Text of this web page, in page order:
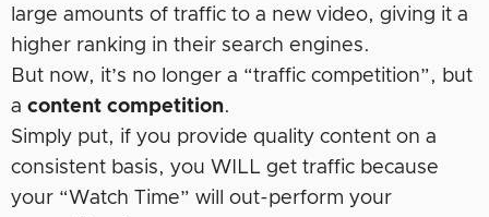
large amounts of traffic to a new video, giving it a
higher ranking in their search engines.
But now, it’s no longer a “traffic competition”, but
a content competition.
Simply put, if you provide quality content on a
consistent basis, you WILL get traffic because
your “Watch Time” will out-perform your